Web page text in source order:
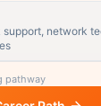
network
pathway